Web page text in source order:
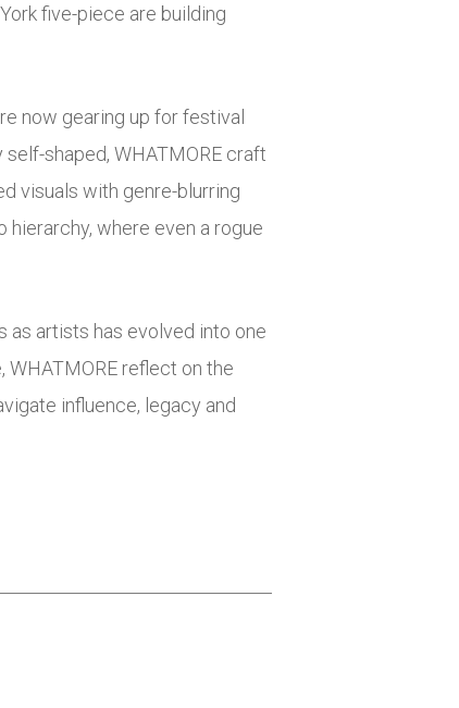
five-piece are building
now gearing up for festival
shaped, WHATMORE craft
visuals with genre-blurring
where even a rogue
as artists has evolved into one
reflect on the
influence, legacy and